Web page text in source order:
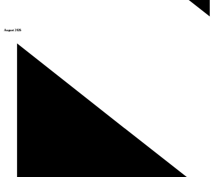
August 2026